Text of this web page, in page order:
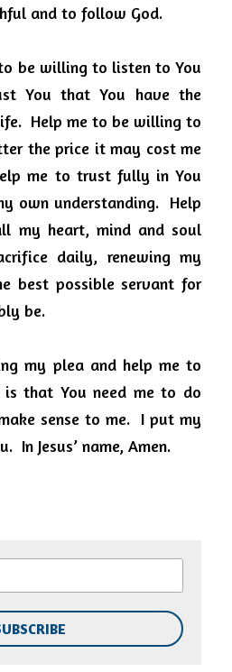
and to follow God.
be willing to listen to You
You that You have the
Help me to be willing to
the price it may cost me
me to trust fully in You
own understanding. Help
my heart, mind and soul
daily, renewing my
best possible servant for
be.
my plea and help me to
that You need me to do
sense to me. I put my
In Jesus’ name, Amen.